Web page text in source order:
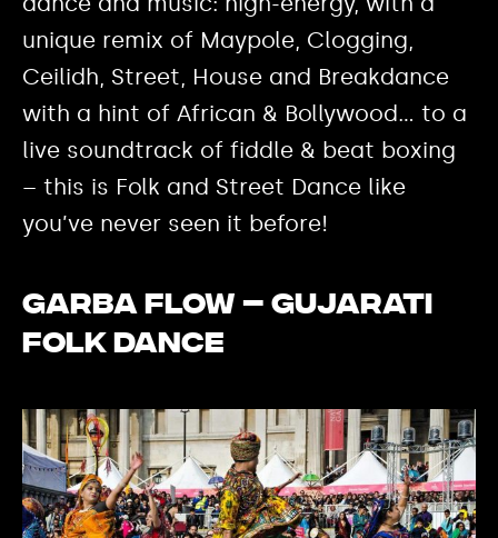
unique remix of Maypole, Clogging,
Ceilidh, Street, House and Breakdance
with a hint of African & Bollywood… to a
live soundtrack of fiddle & beat boxing
– this is Folk and Street Dance like
you’ve never seen it before!
Garba Flow – Gujarati
Folk Dance